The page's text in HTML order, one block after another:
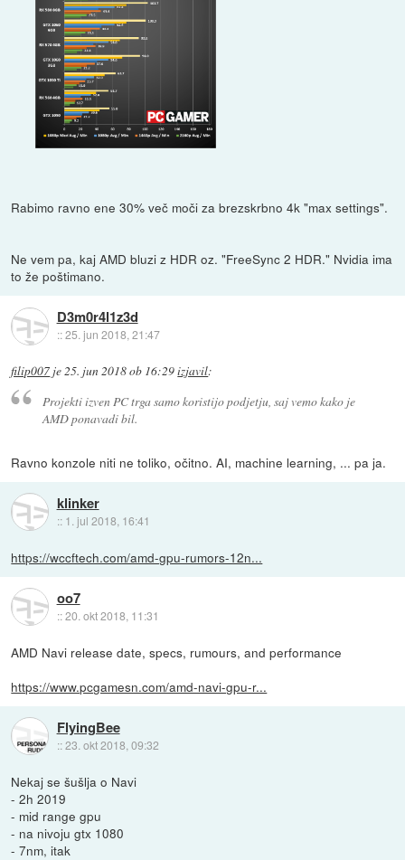
Rabimo ravno ene 30% več moči za brezskrbno 4k "max settings".
Ne vem pa, kaj AMD bluzi z HDR oz. "FreeSync 2 HDR." Nvidia ima
to že poštimano.
D3m0r4l1z3d
::25. jun 2018, 21:47
filip007 je25. jun 2018 ob 16:29izjavil:
Projekti izven PC trga samo koristijo podjetju, saj vemo kako je
AMD ponavadi bil.
Ravno konzole niti ne toliko, očitno. AI, machine learning, ... pa ja.
klinker
:: 1. jul 2018, 16:41
https://wccftech.com/amd-gpu-rumors-12n...
oo7
::20. okt 2018, 11:31
AMD Navi release date, specs, rumours, and performance
https://www.pcgamesn.com/amd-navi-gpu-r...
FlyingBee
::23. okt 2018, 09:32
Nekaj se šušlja o Navi
- 2h 2019
- mid range gpu
- na nivoju gtx 1080
- 7nm, itak